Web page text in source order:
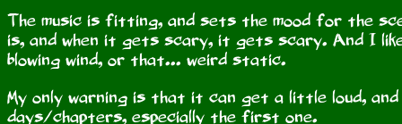
The music is fitting, and sets the mood for the
is, and when it gets scary, it gets scary. And I
blowing wind, or that... weird static.
My only warning is that it can get a little loud,
days/chapters, especially the first one.